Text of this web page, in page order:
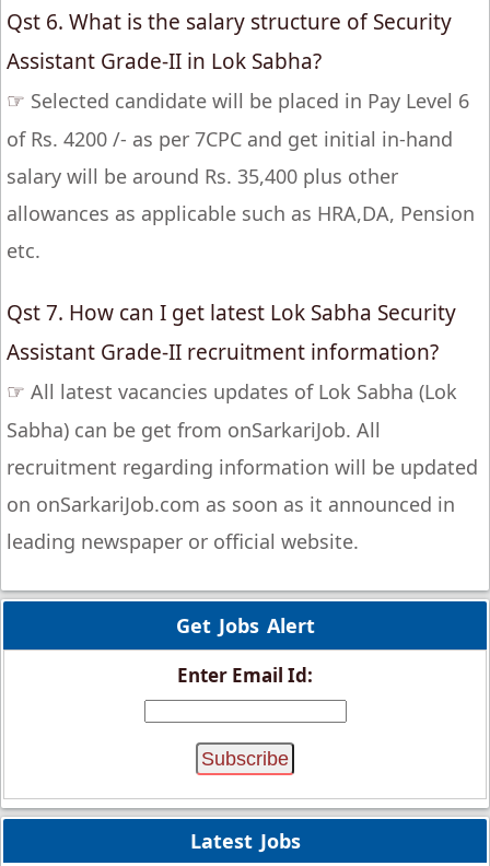
Qst 6. What is the salary structure of Security
Assistant Grade-II in Lok Sabha?
☞ Selected candidate will be placed in Pay Level 6
of Rs. 4200 /- as per 7CPC and get initial in-hand
salary will be around Rs. 35,400 plus other
allowances as applicable such as HRA,DA, Pension
etc.
Qst 7. How can I get latest Lok Sabha Security
Assistant Grade-II recruitment information?
☞ All latest vacancies updates of Lok Sabha (Lok
Sabha) can be get from onSarkariJob. All
recruitment regarding information will be updated
on onSarkariJob.com as soon as it announced in
leading newspaper or official website.
Get Jobs Alert
Enter Email Id:
Latest Jobs